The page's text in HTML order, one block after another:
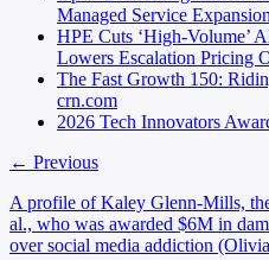
Managed Service
HPE Cuts ‘High-Volume’
Lowers Escalation Pricing
The Fast Growth 150:
crn.com
2026 Tech Innovators
← Previous
A profile of Kaley Glenn-Mills,
al., who was awarded $6M in
over social media addiction